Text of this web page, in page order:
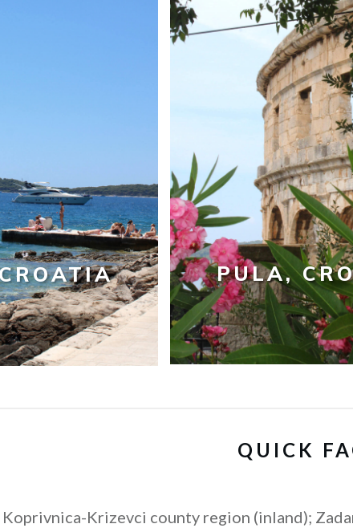
PULA,
QUICK
Krizevci county region (inland);